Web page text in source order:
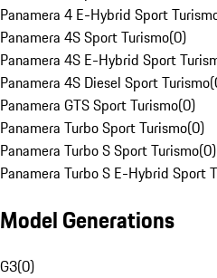
Panamera 4 E-Hybrid Sport
Panamera 4S Sport Turismo(0)
Panamera 4S E-Hybrid Sport
Panamera 4S Diesel Sport Turismo(
Panamera GTS Sport Turismo(0)
Panamera Turbo Sport Turismo(0)
Panamera Turbo S Sport Turismo(0)
Panamera Turbo S E-Hybrid Sport
Model Generations
G3(0)